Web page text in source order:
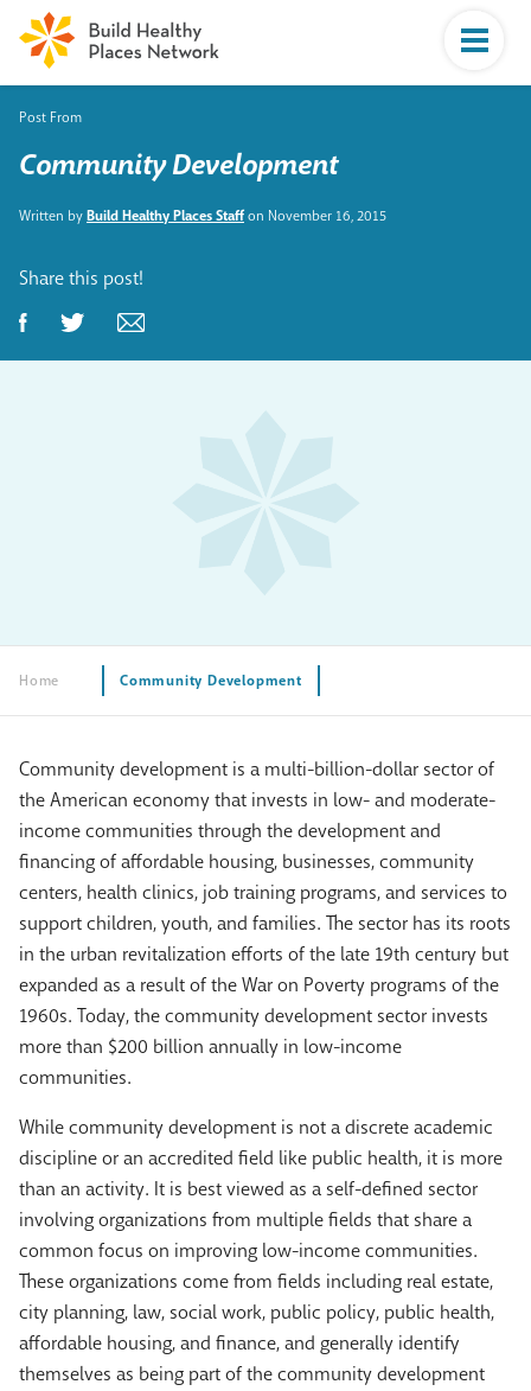
Post From
Community Development
Written byBuild Healthy Places Staffon November 16, 2015
Share this post!
Home Community Development
Community development is a multi-billion-dollar sector of
the American economy that invests in low- and moderate-
income communities through the development and
financing of affordable housing, businesses, community
centers, health clinics, job training programs, and services to
support children, youth, and families. The sector has its roots
in the urban revitalization efforts of the late 19th century but
expanded as a result of the War on Poverty programs of the
1960s. Today, the community development sector invests
more than $200 billion annually in low-income
communities.
While community development is not a discrete academic
discipline or an accredited field like public health, it is more
than an activity. It is best viewed as a self-defined sector
involving organizations from multiple fields that share a
common focus on improving low-income communities.
These organizations come from fields including real estate,
city planning, law, social work, public policy, public health,
affordable housing, and finance, and generally identify
themselves as being part of the community development